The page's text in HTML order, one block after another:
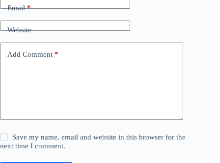
Email*
Website
Add Comment *
Save my name, email and website in this browser for the
next time I comment.